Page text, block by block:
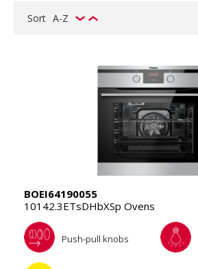
Sort A-Z
BOEI64190055
10142.3ETsDHbXSp Ovens
Push-pull knobs